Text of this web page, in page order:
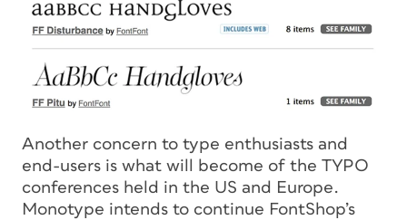
Another concern to type enthusiasts and
end-users is what will become of the TYPO
conferences held in the US and Europe.
Monotype intends to continue FontShop’s